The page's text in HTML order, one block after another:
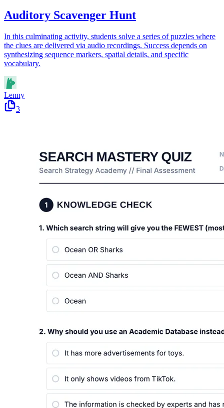
Auditory Scavenger Hunt
In this culminating activity, students solve a series of puzzles where
the clues are delivered via audio recordings. Success depends on
synthesizing sequence markers, spatial details, and specific
vocabulary.
Lenny
3